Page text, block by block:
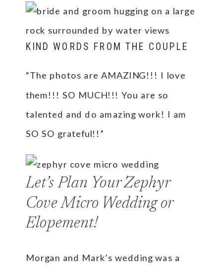
KIND WORDS FROM THE COUPLE
“The photos are AMAZING!!! I love
them!!! SO MUCH!!! You are so
talented and do amazing work! I am
SO SO grateful!!”
Let’s Plan Your Zephyr
Cove Micro Wedding or
Elopement!
Morgan and Mark’s wedding was a